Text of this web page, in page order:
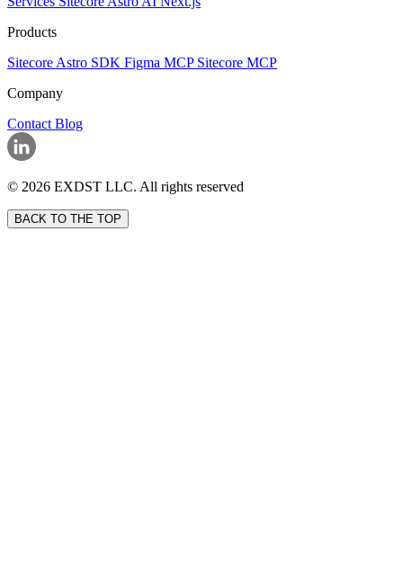
Products
Sitecore Astro SDK Figma MCP Sitecore MCP
Company
ContactBlog
© 2026 EXDST LLC. All rights reserved
BACK TO THE TOP